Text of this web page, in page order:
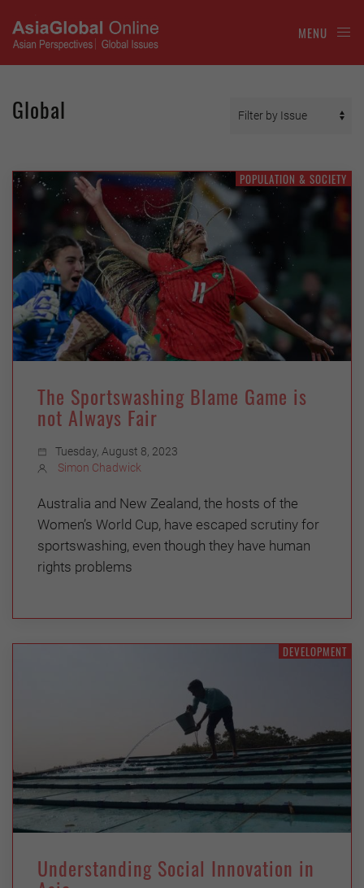
MENU
Global
POPULATION & SOCIETY
The Sportswashing Blame Game is
not Always Fair
Tuesday, August 8, 2023
Simon Chadwick
Australia and New Zealand, the hosts of the
Women’s World Cup, have escaped scrutiny for
sportswashing, even though they have human
rights problems
DEVELOPMENT
Understanding Social Innovation in